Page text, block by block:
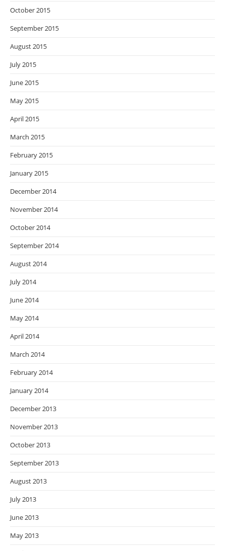
October 2015
September 2015
August 2015
July 2015
June 2015
May 2015
April 2015
March 2015
February 2015
January 2015
December 2014
November 2014
October 2014
September 2014
August 2014
July 2014
June 2014
May 2014
April 2014
March 2014
February 2014
January 2014
December 2013
November 2013
October 2013
September 2013
August 2013
July 2013
June 2013
May 2013